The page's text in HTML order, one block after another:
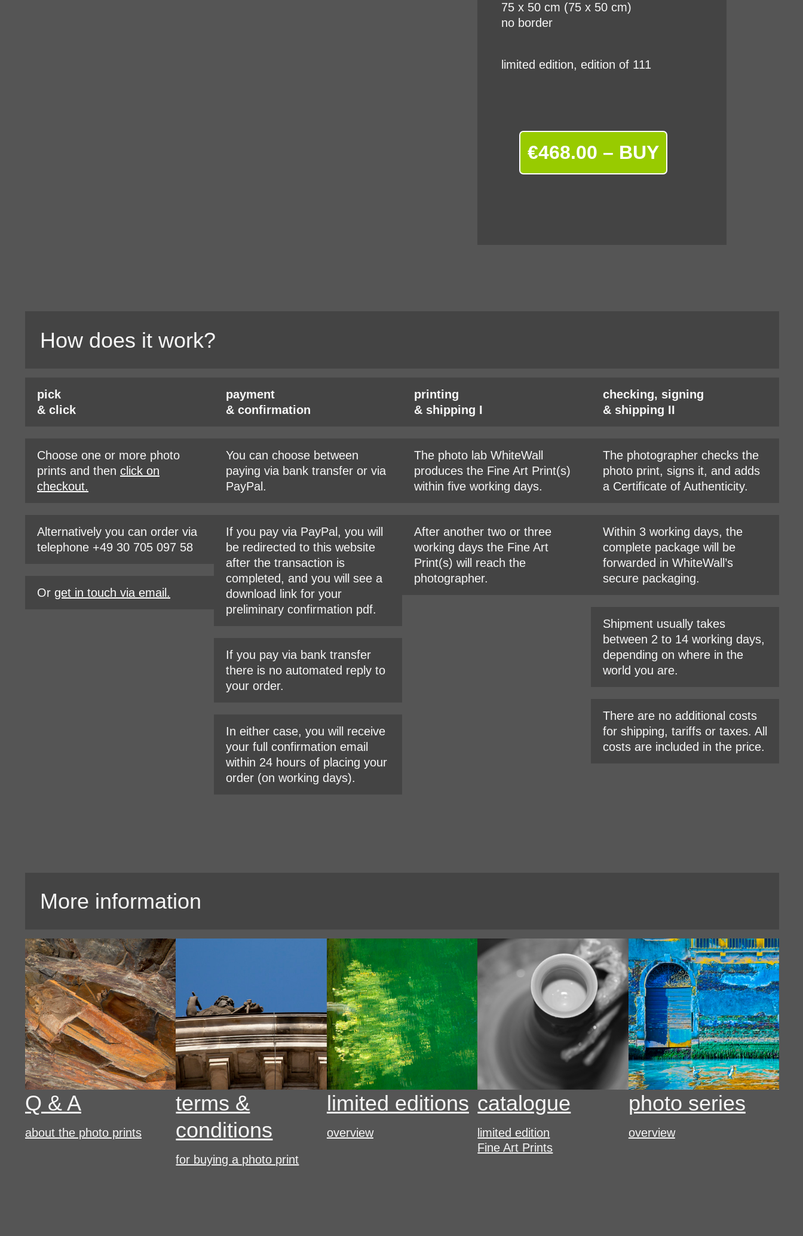
75 x 50 cm (75 x 50 cm)
no border
limited edition, edition of 111
€468.00 – BUY
How does it work?
pick
& click
Choose one or more photo
prints and then click on
checkout.
Alternatively you can order via
telephone +49 30 705 097 58
Or get in touch via email.
payment
& confirmation
You can choose between
paying via bank transfer or via
PayPal.
If you pay via PayPal, you will
be redirected to this website
after the transaction is
completed, and you will see a
download link for your
preliminary confirmation pdf.
If you pay via bank transfer
there is no automated reply to
your order.
In either case, you will receive
your full confirmation email
within 24 hours of placing your
order (on working days).
printing
& shipping I
The photo lab WhiteWall
produces the Fine Art Print(s)
within five working days.
After another two or three
working days the Fine Art
Print(s) will reach the
photographer.
checking, signing
& shipping II
The photographer checks the
photo print, signs it, and adds
a Certificate of Authenticity.
Within 3 working days, the
complete package will be
forwarded in WhiteWall’s
secure packaging.
Shipment usually takes
between 2 to 14 working days,
depending on where in the
world you are.
There are no additional costs
for shipping, tariffs or taxes. All
costs are included in the price.
More information
Q & A
about the photo prints
terms &
conditions
for buying a photo print
limited editions
overview
catalogue
limited edition
Fine Art Prints
photo series
overview